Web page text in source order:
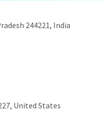
244221, India
United States